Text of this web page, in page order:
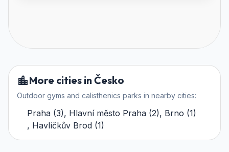
More cities in Česko
Outdoor gyms and calisthenics parks in nearby cities:
Praha (3), Hlavní město Praha (2), Brno (1)
, Havlíčkův Brod (1)